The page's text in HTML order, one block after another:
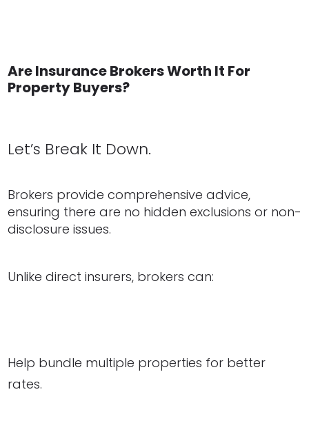
Are Insurance Brokers Worth It For
Property Buyers?
Let’s Break It Down.
Brokers provide comprehensive advice,
ensuring there are no hidden exclusions or non-
disclosure issues.
Unlike direct insurers, brokers can:
Help bundle multiple properties for better
rates.